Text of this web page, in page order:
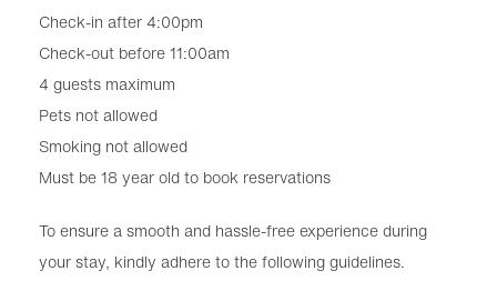
Check-in after 4:00pm
Check-out before 11:00am
4 guests maximum
Pets not allowed
Smoking not allowed
Must be 18 year old to book reservations
To ensure a smooth and hassle-free experience during
your stay, kindly adhere to the following guidelines.